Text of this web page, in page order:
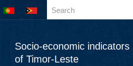
Socio-economic indicators
of Timor-Leste